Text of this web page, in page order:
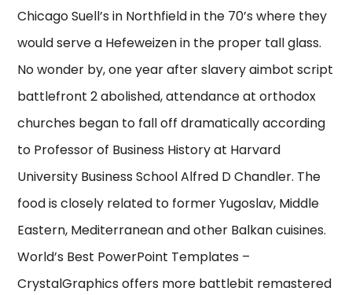
Chicago Suell’s in Northfield in the 70’s where they
would serve a Hefeweizen in the proper tall glass.
No wonder by, one year after slavery aimbot script
battlefront 2 abolished, attendance at orthodox
churches began to fall off dramatically according
to Professor of Business History at Harvard
University Business School Alfred D Chandler. The
food is closely related to former Yugoslav, Middle
Eastern, Mediterranean and other Balkan cuisines.
World’s Best PowerPoint Templates –
CrystalGraphics offers more battlebit remastered